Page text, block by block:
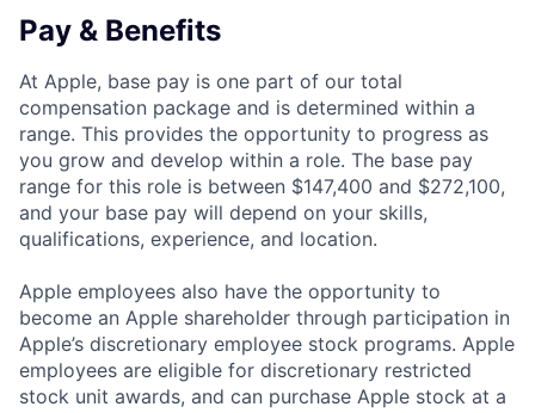
Pay & Benefits
At Apple, base pay is one part of our total
compensation package and is determined within a
range. This provides the opportunity to progress as
you grow and develop within a role. The base pay
range for this role is between $147,400 and $272,100,
and your base pay will depend on your skills,
qualifications, experience, and location.
Apple employees also have the opportunity to
become an Apple shareholder through participation in
Apple’s discretionary employee stock programs. Apple
employees are eligible for discretionary restricted
stock unit awards, and can purchase Apple stock at a